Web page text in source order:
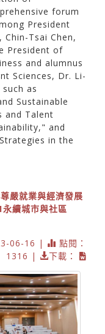
forum
President
Chin-Tsai Chen,
President of
and alumnus
Sciences, Dr. Li-
as
Sustainable
and Talent
and
in the
嚴就業與經濟發展
續城市與社區
06-16 |
點閱：
1316 |
下載：